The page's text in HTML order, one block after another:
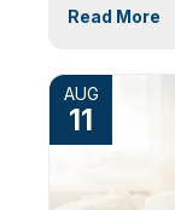
Read More
AUG
11